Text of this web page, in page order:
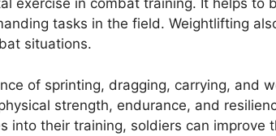
exercise in combat training. It helps
tasks in the field. Weightlifting
situations.
of sprinting, dragging, carrying, and
strength, endurance, and
into their training, soldiers can